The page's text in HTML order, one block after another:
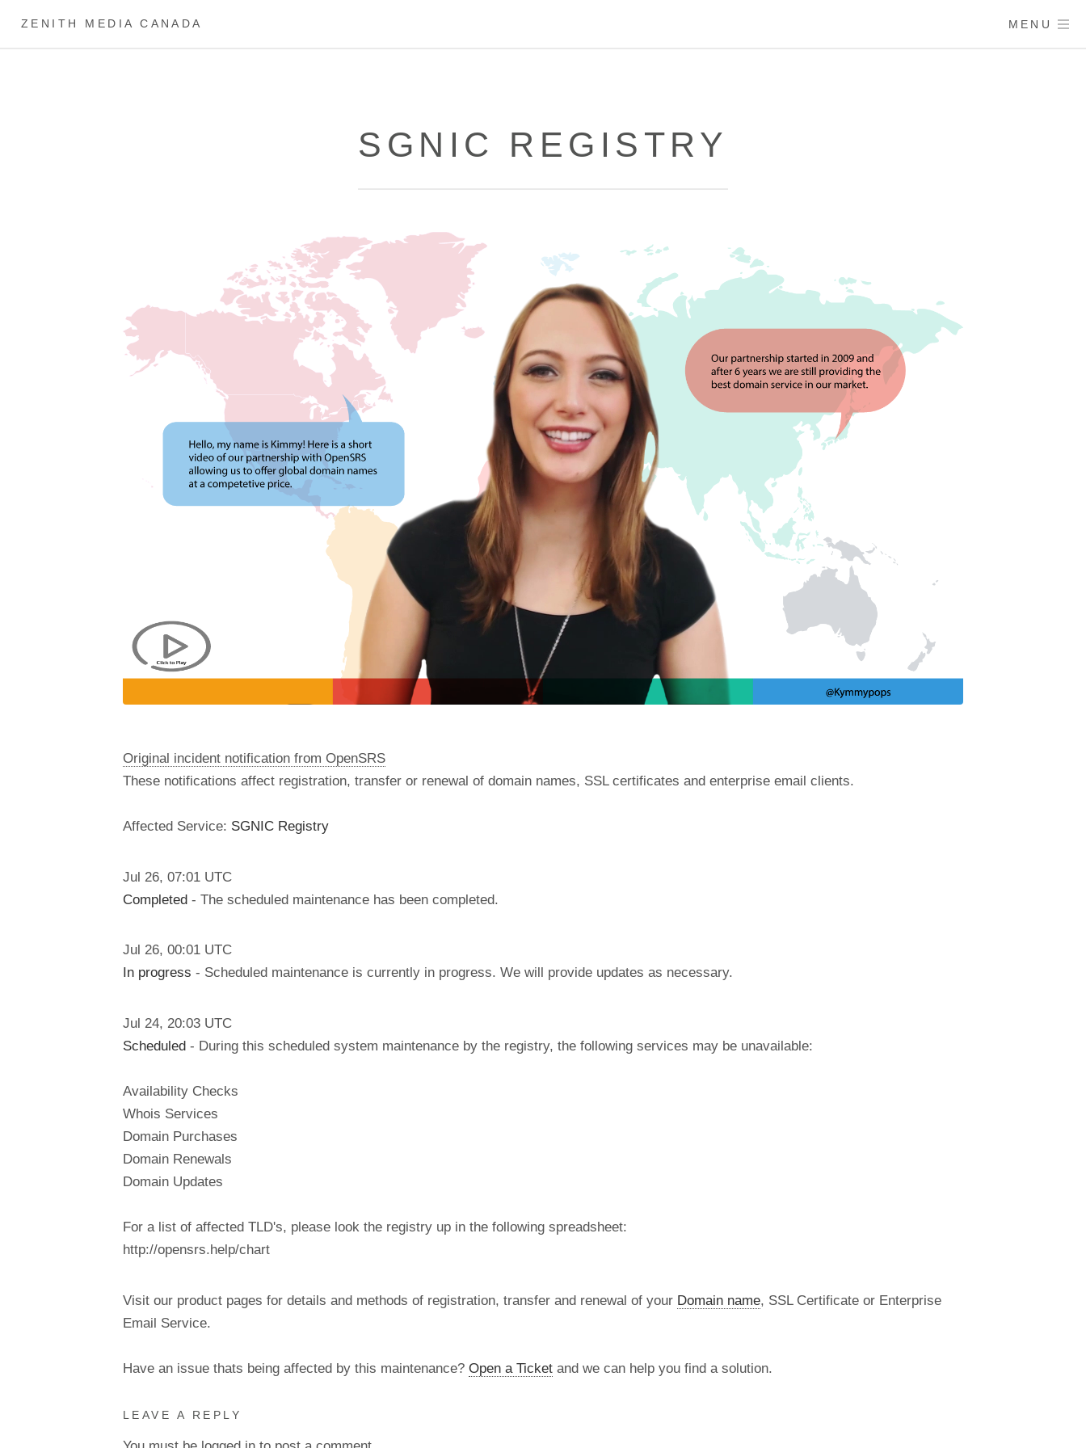
ZENITH MEDIA CANADA MENU
SGNIC REGISTRY
Original incident notification from OpenSRS
These notifications affect registration, transfer or renewal of domain names, SSL certificates and enterprise email clients.
Affected Service: SGNIC Registry
Jul 26, 07:01 UTC
Completed - The scheduled maintenance has been completed.
Jul 26, 00:01 UTC
In progress - Scheduled maintenance is currently in progress. We will provide updates as necessary.
Jul 24, 20:03 UTC
Scheduled - During this scheduled system maintenance by the registry, the following services may be unavailable:
Availability Checks
Whois Services
Domain Purchases
Domain Renewals
Domain Updates
For a list of affected TLD's, please look the registry up in the following spreadsheet:
http://opensrs.help/chart
Visit our product pages for details and methods of registration, transfer and renewal of your Domain name, SSL Certificate or Enterprise
Email Service.
Have an issue thats being affected by this maintenance? Open a Ticket and we can help you find a solution.
LEAVE A REPLY